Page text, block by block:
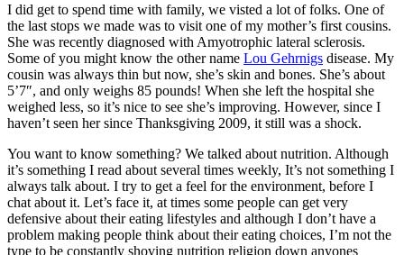
I did get to spend time with family, we visted a lot of folks. One of
the last stops we made was to visit one of my mother’s first cousins.
She was recently diagnosed with Amyotrophic lateral sclerosis.
Some of you might know the other name Lou Gehrnigs disease. My
cousin was always thin but now, she’s skin and bones. She’s about
5’7″, and only weighs 85 pounds! When she left the hospital she
weighed less, so it’s nice to see she’s improving. However, since I
haven’t seen her since Thanksgiving 2009, it still was a shock.
You want to know something? We talked about nutrition. Although
it’s something I read about several times weekly, It’s not something I
always talk about. I try to get a feel for the environment, before I
chat about it. Let’s face it, at times some people can get very
defensive about their eating lifestyles and although I don’t have a
problem making people think about their eating choices, I’m not the
type to be constantly shoving nutrition religion down anyones